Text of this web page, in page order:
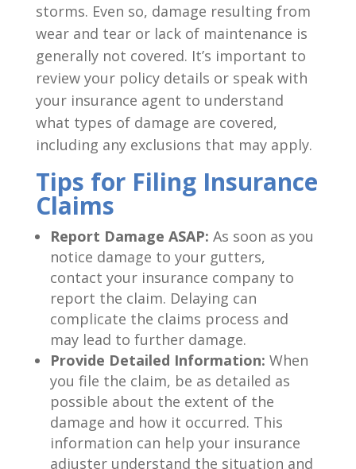
storms. Even so, damage resulting from
wear and tear or lack of maintenance is
generally not covered. It’s important to
review your policy details or speak with
your insurance agent to understand
what types of damage are covered,
including any exclusions that may apply.
Tips for Filing Insurance
Claims
Report Damage ASAP: As soon as you
notice damage to your gutters,
contact your insurance company to
report the claim. Delaying can
complicate the claims process and
may lead to further damage.
Provide Detailed Information: When
you file the claim, be as detailed as
possible about the extent of the
damage and how it occurred. This
information can help your insurance
adjuster understand the situation and